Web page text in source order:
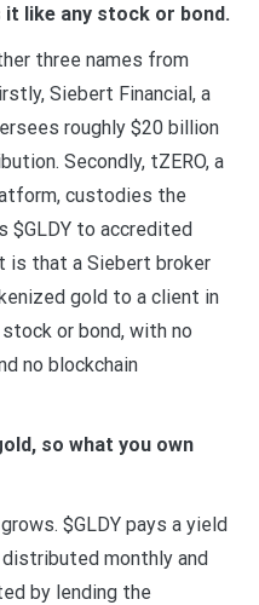
like any stock or bond.
three names from
Siebert Financial, a
roughly $20 billion
Secondly, tZERO, a
custodies the
$GLDY to accredited
is that a Siebert broker
gold to a client in
or bond, with no
no blockchain
so what you own
$GLDY pays a yield
distributed monthly and
by lending the